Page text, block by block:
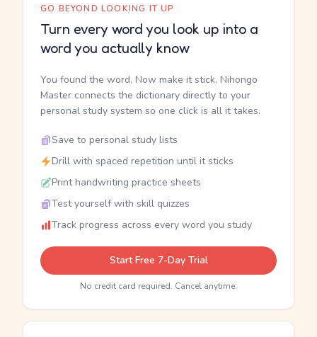
GO BEYOND LOOKING IT UP
Turn every word you look up into a
word you actually know
You found the word. Now make it stick. Nihongo
Master connects the dictionary directly to your
personal study system so one click is all it takes.
Save to personal study lists
Drill with spaced repetition until it sticks
Print handwriting practice sheets
Test yourself with skill quizzes
Track progress across every word you study
Start Free 7-Day Trial
No credit card required. Cancel anytime.